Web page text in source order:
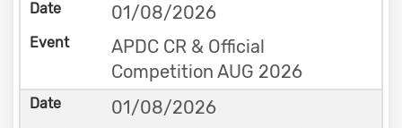
01/08/2026
APDC CR & Official
Competition AUG 2026
01/08/2026